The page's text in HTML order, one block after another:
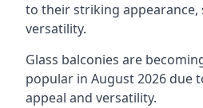
to their striking appearance,
versatility.
Glass balconies are
popular in August 2026 due
appeal and versatility.